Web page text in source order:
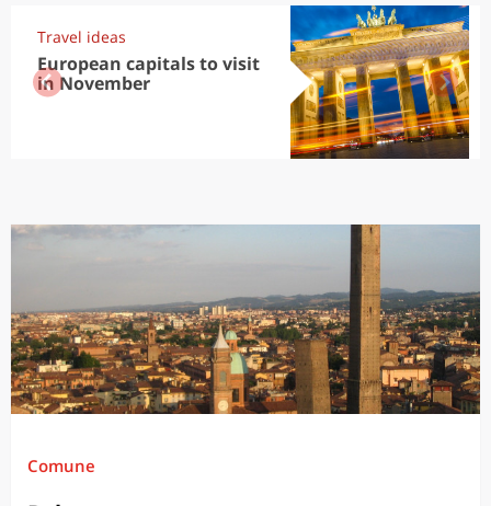
Travel ideas
European capitals to visit
in November
Comune